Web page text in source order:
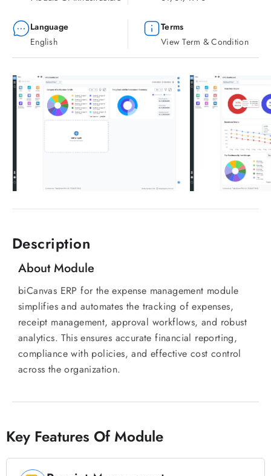
Language
English
Terms
View Term & Condition
Description
About Module
biCanvas ERP for the expense management module
simplifies and automates the tracking of expenses,
receipt management, approval workflows, and robust
analytics. This ensures accurate financial reporting,
compliance with policies, and effective cost control
across the organization.
Key Features Of Module